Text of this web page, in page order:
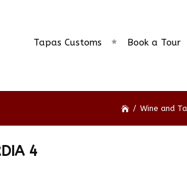
Tapas Customs Book a Tour
/ Wine and
4